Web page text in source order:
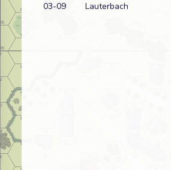
03-09
Lauterbach